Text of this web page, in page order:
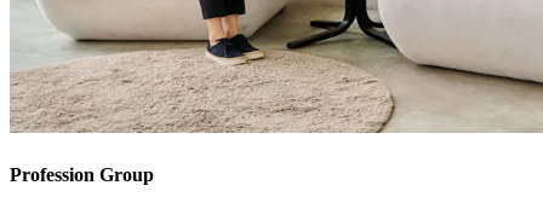
Profession Group